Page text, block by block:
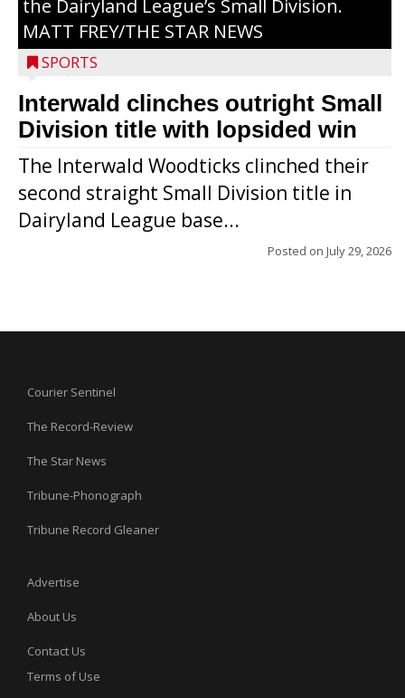
the Dairyland League’s Small Division.
MATT FREY/THE STAR NEWS
SPORTS
Interwald clinches outright Small
Division title with lopsided win
The Interwald Woodticks clinched their
second straight Small Division title in
Dairyland League base...
Posted on July 29, 2026
Courier Sentinel
The Record-Review
The Star News
Tribune-Phonograph
Tribune Record Gleaner
Advertise
About Us
Contact Us
Terms of Use